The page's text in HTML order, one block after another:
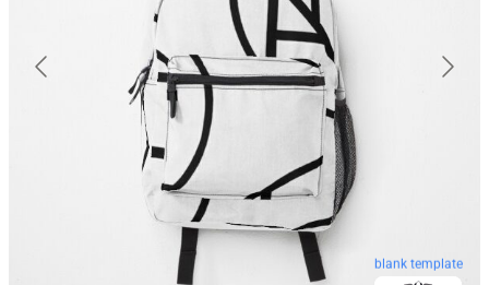
blank template